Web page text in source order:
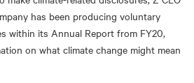
has been producing voluntary
within its Annual Report from FY20,
on what climate change might mean